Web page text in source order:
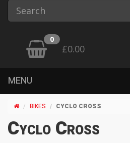
0
£0.00
MENU
BIKES CYCLO CROSS
Cyclo Cross